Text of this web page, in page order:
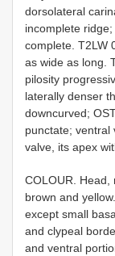
dorsolateral
incomplete
complete. T2LW
as wide as long.
pilosity
laterally denser
downcurved;
punctate; ventral
valve, its apex
COLOUR. Head,
brown and
except small
and clypeal
and ventral